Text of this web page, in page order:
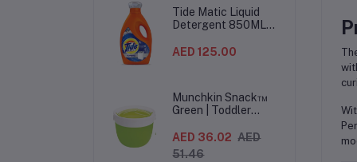
Tide Matic Liquid
Detergent 850ML –
Machine
AED 125.00
Munchkin Snack™
Green | Toddler
Spill-Proof Easy-
Grip Snack Cup for
AED 36.02 AED
51.46